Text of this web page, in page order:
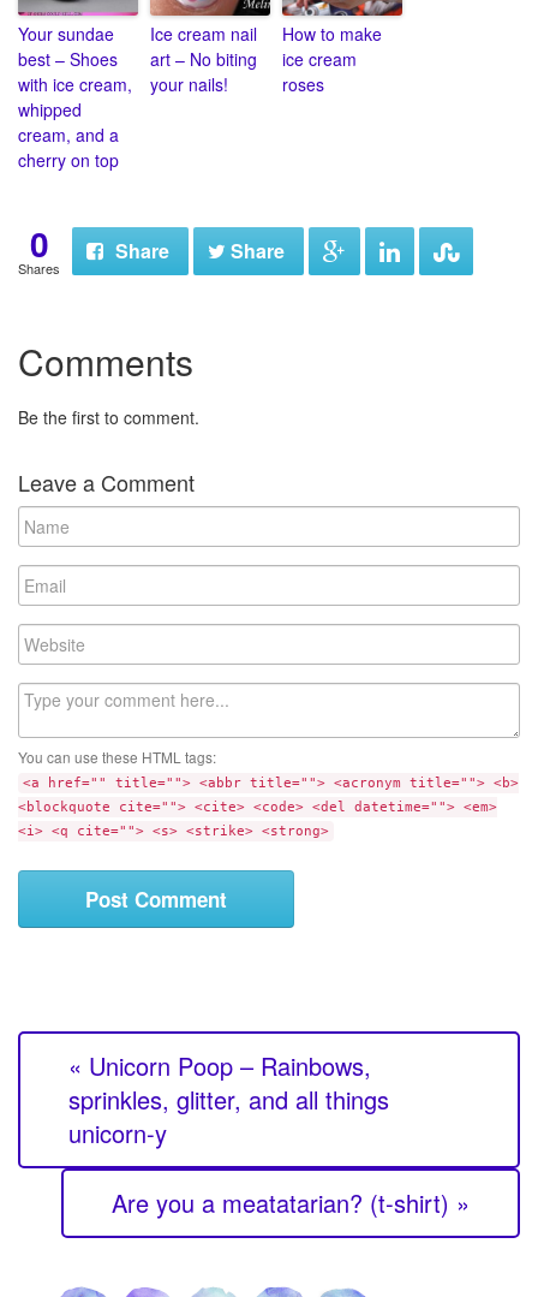
Your sundae
best – Shoes
with ice cream,
whipped
cream, and a
cherry on top
Ice cream nail
art – No biting
your nails!
How to make
ice cream
roses
0
Shares
Share Share
Comments
Be the first to comment.
Leave a Comment
You can use these HTML tags:
<a href="" title=""> <abbr title=""> <acronym title=""> <b>
<blockquote cite=""> <cite> <code> <del datetime=""> <em>
<i> <q cite=""> <s> <strike> <strong>
« Unicorn Poop – Rainbows,
sprinkles, glitter, and all things
unicorn-y
Are you a meatatarian? (t-shirt) »